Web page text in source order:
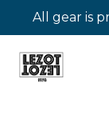
All gear is